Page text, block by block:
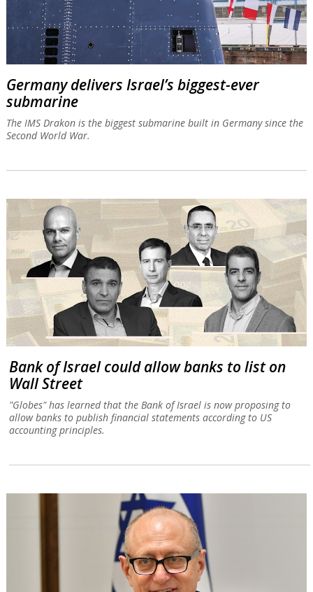
Germany delivers Israel’s biggest-ever
submarine
The IMS Drakon is the biggest submarine built in Germany since the
Second World War.
Bank of Israel could allow banks to list on
Wall Street
"Globes" has learned that the Bank of Israel is now proposing to
allow banks to publish financial statements according to US
accounting principles.